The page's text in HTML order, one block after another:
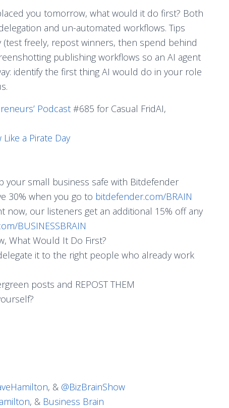
you tomorrow, what would it do first? Both
and un-automated workflows. Tips
freely, repost winners, then spend behind
publishing workflows so an AI agent
identify the first thing AI would do in your role
Podcast #685 for Casual FridAI,
a Pirate Day
your small business safe with Bitdefender
30% when you go to bitdefender.com/BRAIN
now, our listeners get an additional 15% off any
BUSINESSBRAIN
What Would It Do First?
it to the right people who already work
posts and REPOST THEM
, & @BizBrainShow
, & Business Brain